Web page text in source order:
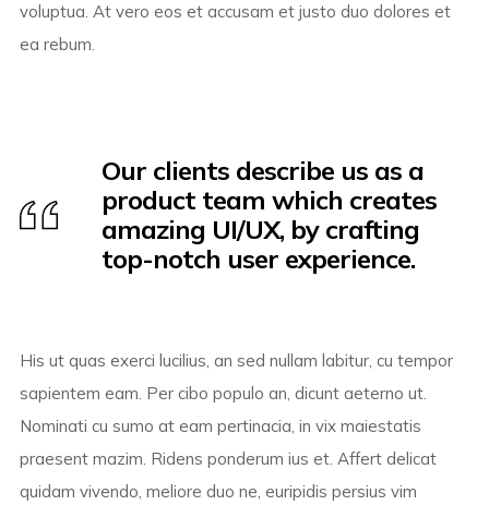
voluptua. At vero eos et accusam et justo duo dolores et
ea rebum.
Our clients describe us as a
product team which creates
amazing UI/UX, by crafting
top-notch user experience.
His ut quas exerci lucilius, an sed nullam labitur, cu tempor
sapientem eam. Per cibo populo an, dicunt aeterno ut.
Nominati cu sumo at eam pertinacia, in vix maiestatis
praesent mazim. Ridens ponderum ius et. Affert delicat
quidam vivendo, meliore duo ne, euripidis persius vim